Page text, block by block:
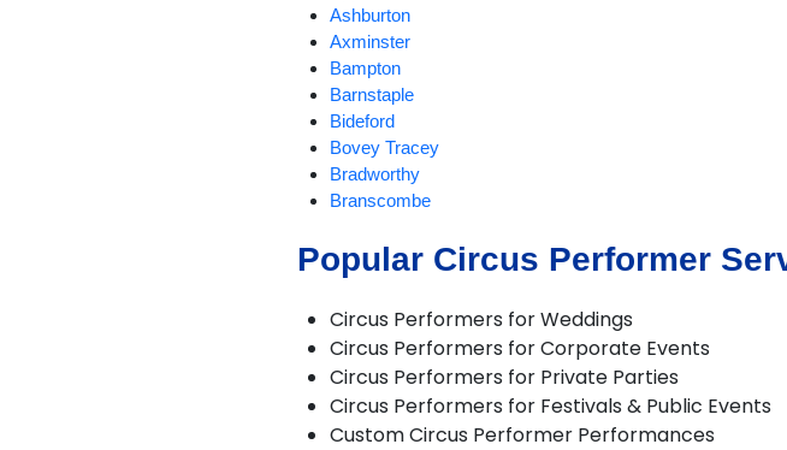
Ashburton
Axminster
Bampton
Barnstaple
Bideford
Bovey Tracey
Bradworthy
Branscombe
Brixham
Buckland Brewer
Burrington
Chagford
Challacombe
Chudleigh
Chulmleigh
Popular Circus Performer
Circus Performers for Weddings
Circus Performers for Corporate Events
Circus Performers for Private Parties
Circus Performers for Festivals & Public Events
Custom Circus Performer Performances